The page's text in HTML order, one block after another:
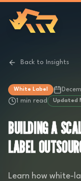
Back to Insights
White Label
1 min read
Updated
BUILDING A
LABEL
Learn how white-